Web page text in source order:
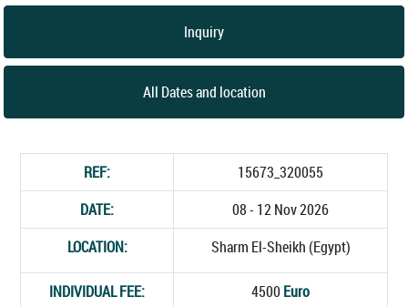
Inquiry
All Dates and location
REF:
15673_320055
DATE:
08 - 12 Nov 2026
LOCATION:
Sharm El-Sheikh (Egypt)
INDIVIDUAL FEE: 4500 Euro